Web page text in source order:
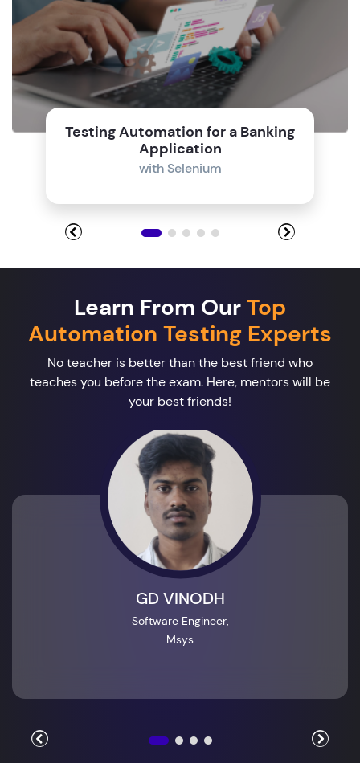
Testing Automation for a Banking
Application
with Selenium
Learn From OurTop
Automation Testing Experts
No teacher is better than the best friend who
teaches you before the exam. Here, mentors will be
your best friends!
GD VINODH
Software Engineer,
Msys